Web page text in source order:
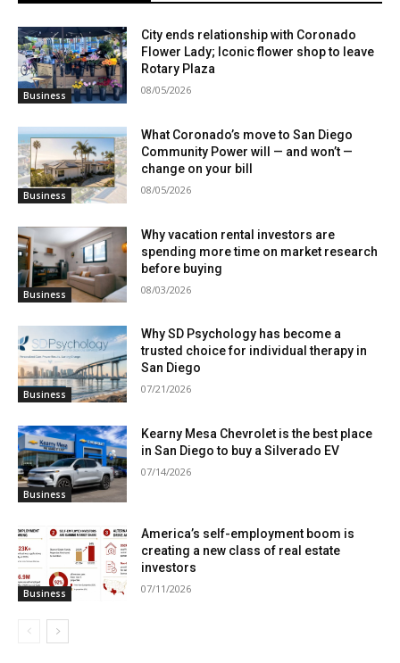
Business
City ends relationship with Coronado
Flower Lady; Iconic flower shop to leave
Rotary Plaza
08/05/2026
Business
What Coronado’s move to San Diego
Community Power will — and won’t —
change on your bill
08/05/2026
Business
Why vacation rental investors are
spending more time on market research
before buying
08/03/2026
Business
Why SD Psychology has become a
trusted choice for individual therapy in
San Diego
07/21/2026
Business
Kearny Mesa Chevrolet is the best place
in San Diego to buy a Silverado EV
07/14/2026
Business
America’s self-employment boom is
creating a new class of real estate
investors
07/11/2026